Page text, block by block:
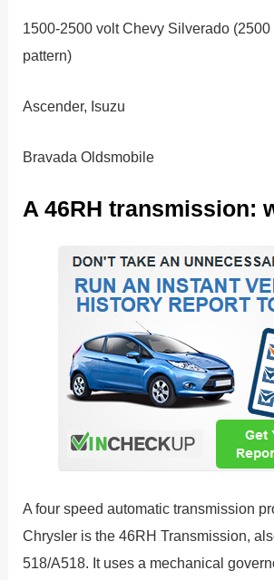
1500-2500 volt Chevy Silverado
pattern)
Ascender, Isuzu
Bravada Oldsmobile
A 46RH transmission:
A four speed automatic transmission
Chrysler is the 46RH Transmission,
518/A518. It uses a mechanical